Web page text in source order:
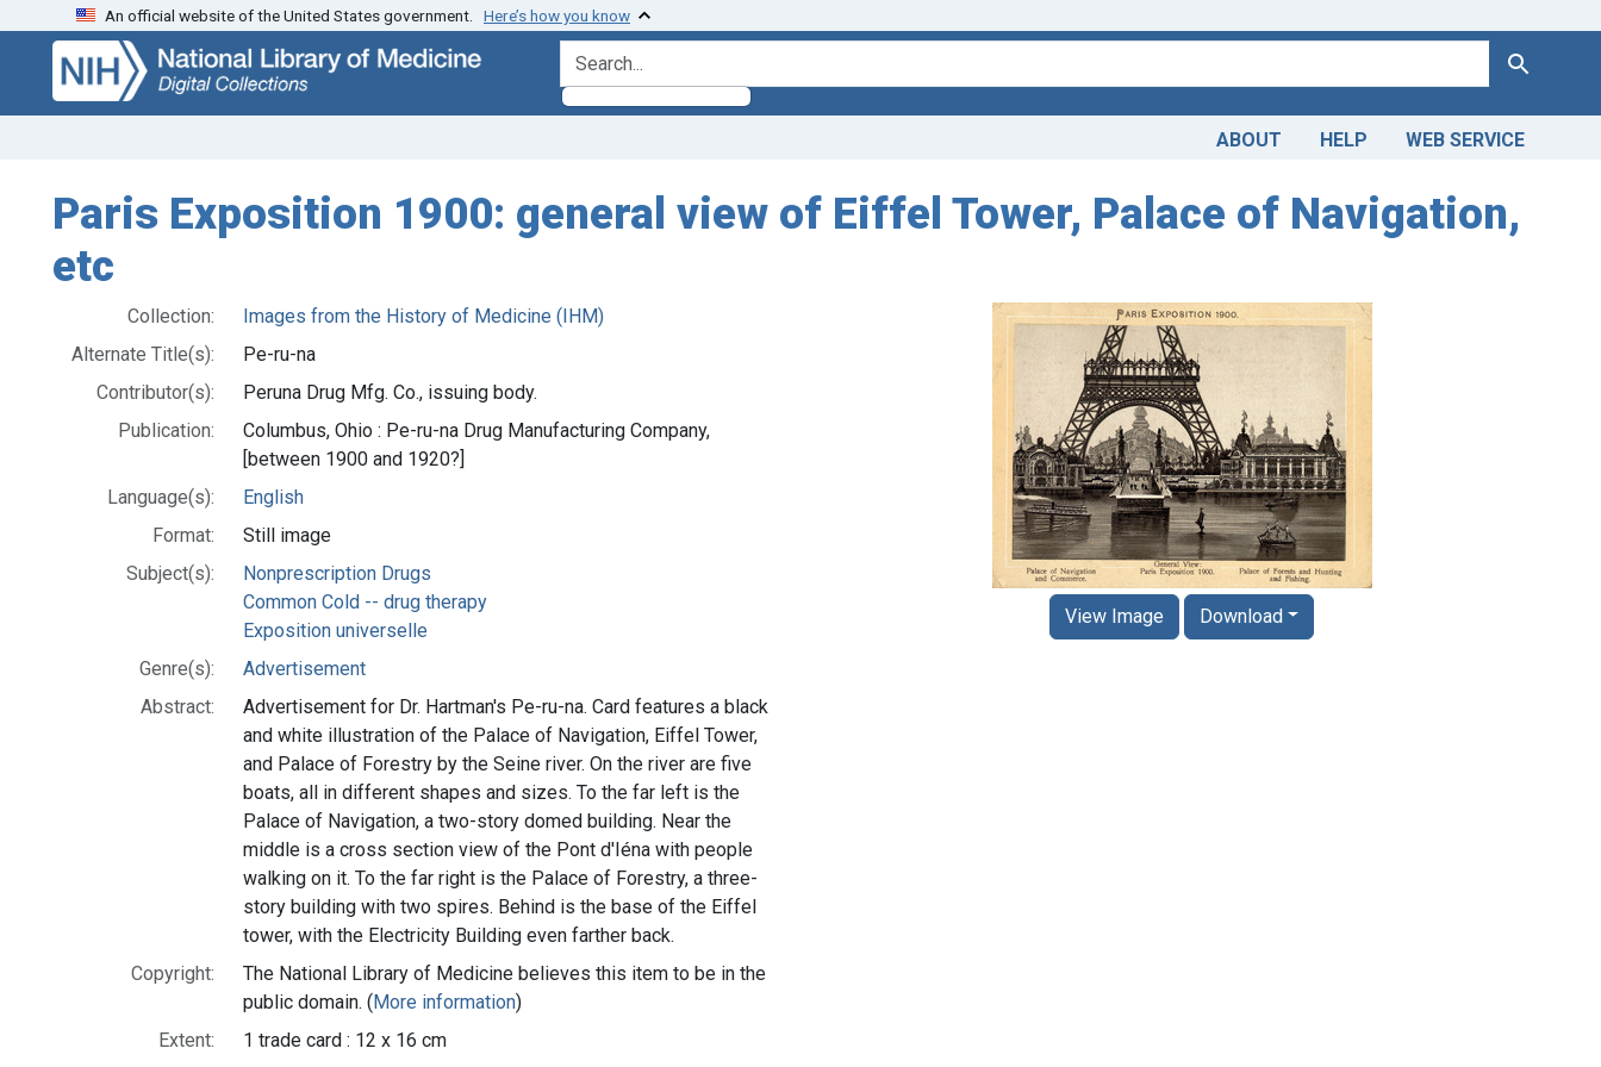
Skip
search
Skip to
main
content
An official website of the United States government. Here’s how you know
search for Search
ABOUT HELP WEB SERVICE
Paris Exposition 1900: general view of Eiffel Tower, Palace of Navigation,
etc
Collection:
Images from the History of Medicine (IHM)
Alternate Title(s):
Pe-ru-na
Contributor(s):
Peruna Drug Mfg. Co., issuing body.
Publication:
Columbus, Ohio : Pe-ru-na Drug Manufacturing Company,
[between 1900 and 1920?]
Language(s):
English
Format:
Still image
Subject(s):
Nonprescription Drugs
Common Cold -- drug therapy
Exposition universelle
Genre(s):
Advertisement
Abstract:
Advertisement for Dr. Hartman's Pe-ru-na. Card features a black
and white illustration of the Palace of Navigation, Eiffel Tower,
and Palace of Forestry by the Seine river. On the river are five
boats, all in different shapes and sizes. To the far left is the
Palace of Navigation, a two-story domed building. Near the
middle is a cross section view of the Pont d'Iéna with people
walking on it. To the far right is the Palace of Forestry, a three-
story building with two spires. Behind is the base of the Eiffel
tower, with the Electricity Building even farther back.
Copyright:
The National Library of Medicine believes this item to be in the
public domain. (More information)
Extent:
1 trade card : 12 x 16 cm
View Image Download